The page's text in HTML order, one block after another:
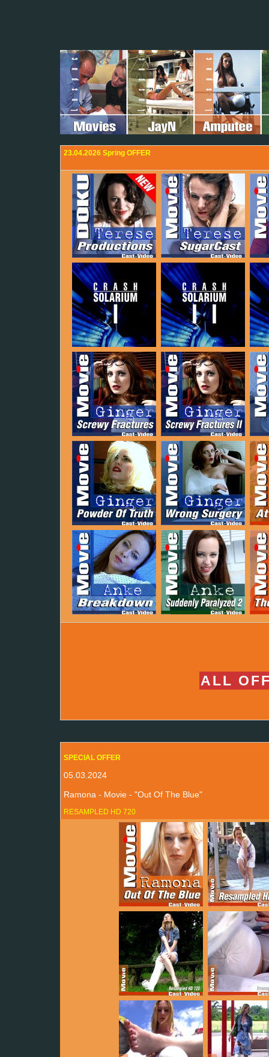
23.04.2026 Spring OFFER
ALL
SPECIAL OFFER
05.03.2024
Ramona - Movie - "Out Of The Blue"
RESAMPLED HD 720